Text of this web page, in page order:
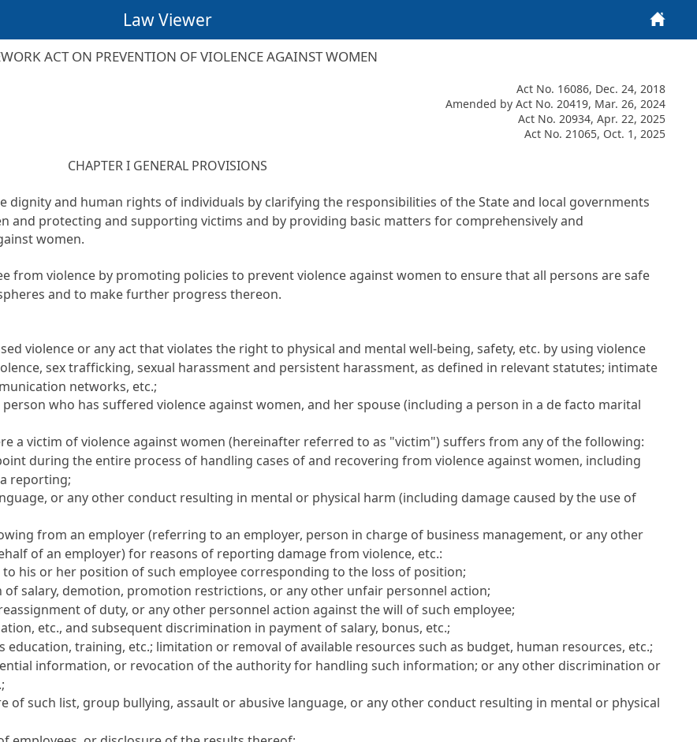
Law Viewer
ACT ON PREVENTION OF VIOLENCE AGAINST WOMEN
Act No. 16086, Dec. 24, 2018
Amended by Act No. 20419, Mar. 26, 2024
Act No. 20934, Apr. 22, 2025
Act No. 21065, Oct. 1, 2025
CHAPTER I GENERAL PROVISIONS
and human rights of individuals by clarifying the responsibilities of the State and local governments
and protecting and supporting victims and by providing basic matters for comprehensively and
women.
from violence by promoting policies to prevent violence against women to ensure that all persons are safe
and to make further progress thereon.
violence or any act that violates the right to physical and mental well-being, safety, etc. by using violence
sex trafficking, sexual harassment and persistent harassment, as defined in relevant statutes; intimate
networks, etc.;
who has suffered violence against women, and her spouse (including a person in a de facto marital
a victim of violence against women (hereinafter referred to as "victim") suffers from any of the following:
during the entire process of handling cases of and recovering from violence against women, including
reporting;
or any other conduct resulting in mental or physical harm (including damage caused by the use of
from an employer (referring to an employer, person in charge of business management, or any other
of an employer) for reasons of reporting damage from violence, etc.:
his or her position of such employee corresponding to the loss of position;
salary, demotion, promotion restrictions, or any other unfair personnel action;
of duty, or any other personnel action against the will of such employee;
etc., and subsequent discrimination in payment of salary, bonus, etc.;
training, etc.; limitation or removal of available resources such as budget, human resources, etc.;
information, or revocation of the authority for handling such information; or any other discrimination or
of such list, group bullying, assault or abusive language, or any other conduct resulting in mental or physical